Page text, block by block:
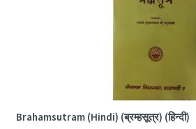
Brahamsutram (Hindi) (ब्रम्हसूत्र) (हिन्दी)